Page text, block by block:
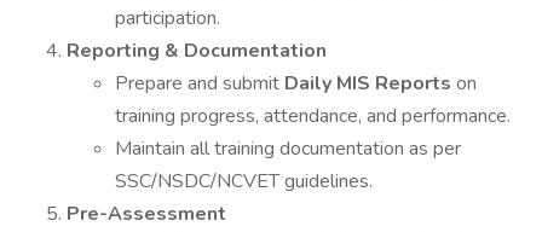
participation.
Reporting & Documentation
Prepare and submit Daily MIS Reports on
training progress, attendance, and performance.
Maintain all training documentation as per
SSC/NSDC/NCVET guidelines.
Pre-Assessment